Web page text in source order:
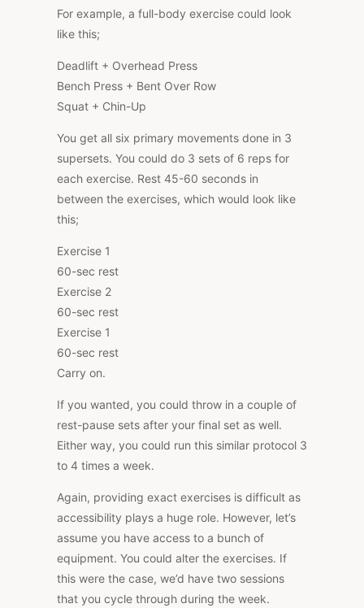
For example, a full-body exercise could look
like this;
Deadlift + Overhead Press
Bench Press + Bent Over Row
Squat + Chin-Up
You get all six primary movements done in 3
supersets. You could do 3 sets of 6 reps for
each exercise. Rest 45-60 seconds in
between the exercises, which would look like
this;
Exercise 1
60-sec rest
Exercise 2
60-sec rest
Exercise 1
60-sec rest
Carry on.
If you wanted, you could throw in a couple of
rest-pause sets after your final set as well.
Either way, you could run this similar protocol 3
to 4 times a week.
Again, providing exact exercises is difficult as
accessibility plays a huge role. However, let’s
assume you have access to a bunch of
equipment. You could alter the exercises. If
this were the case, we’d have two sessions
that you cycle through during the week.